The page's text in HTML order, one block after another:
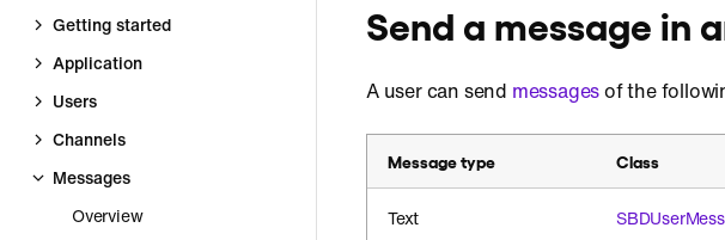
Getting started
Application
Users
Channels
Messages
Overview
Send a message in
A user can send messagesof the
Message type Class
Text